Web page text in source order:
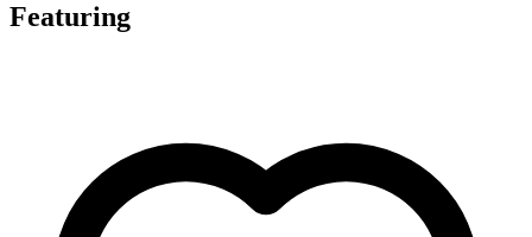
Featuring